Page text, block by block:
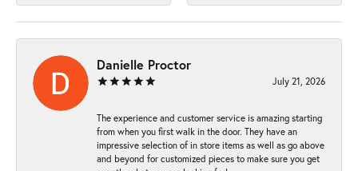
Danielle Proctor
July 21, 2026
The experience and customer service is amazing starting
from when you first walk in the door. They have an
impressive selection of in store items as well as go above
and beyond for customized pieces to make sure you get